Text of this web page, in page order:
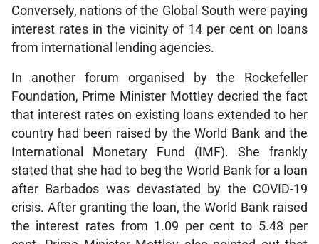
Conversely, nations of the Global South were paying
interest rates in the vicinity of 14 per cent on loans
from international lending agencies.
In another forum organised by the Rockefeller
Foundation, Prime Minister Mottley decried the fact
that interest rates on existing loans extended to her
country had been raised by the World Bank and the
International Monetary Fund (IMF). She frankly
stated that she had to beg the World Bank for a loan
after Barbados was devastated by the COVID-19
crisis. After granting the loan, the World Bank raised
the interest rates from 1.09 per cent to 5.48 per